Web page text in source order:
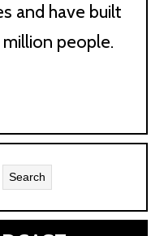
and have built
people.